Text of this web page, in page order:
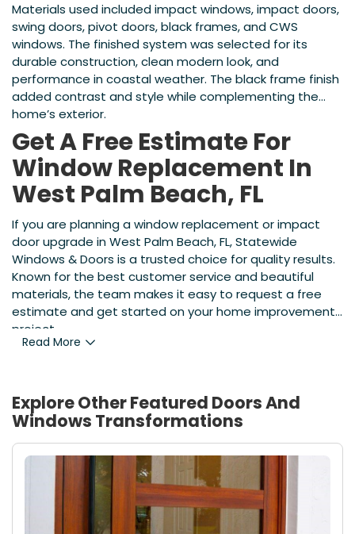
Materials used included impact windows, impact doors,
swing doors, pivot doors, black frames, and CWS
windows. The finished system was selected for its
durable construction, clean modern look, and
performance in coastal weather. The black frame finish
added contrast and style while complementing the
home’s exterior.
Get A Free Estimate For
Window Replacement In
West Palm Beach, FL
If you are planning a window replacement or impact
door upgrade in West Palm Beach, FL, Statewide
Windows & Doors is a trusted choice for quality results.
Known for the best customer service and beautiful
materials, the team makes it easy to request a free
estimate and get started on your home improvement
project.
Read More
Explore Other Featured Doors And
Windows Transformations